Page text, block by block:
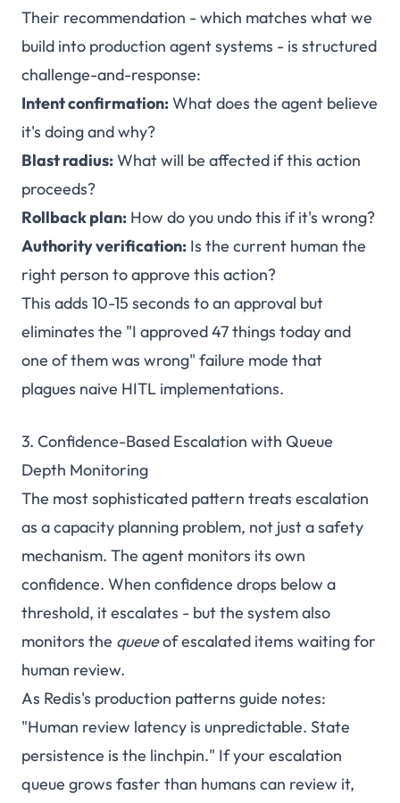
Their recommendation - which matches what we
build into production agent systems - is structured
challenge-and-response:
Intent confirmation:What does the agent believe
it's doing and why?
Blast radius:What will be affected if this action
proceeds?
Rollback plan: How do you undo this if it's wrong?
Authority verification: Is the current human the
right person to approve this action?
This adds 10-15 seconds to an approval but
eliminates the "I approved 47 things today and
one of them was wrong" failure mode that
plagues naive HITL implementations.
3. Confidence-Based Escalation with Queue
Depth Monitoring
The most sophisticated pattern treats escalation
as a capacity planning problem, not just a safety
mechanism. The agent monitors its own
confidence. When confidence drops below a
threshold, it escalates - but the system also
monitors the queueof escalated items waiting for
human review.
As Redis's production patterns guide notes:
"Human review latency is unpredictable. State
persistence is the linchpin." If your escalation
queue grows faster than humans can review it,